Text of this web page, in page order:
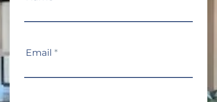
Email *